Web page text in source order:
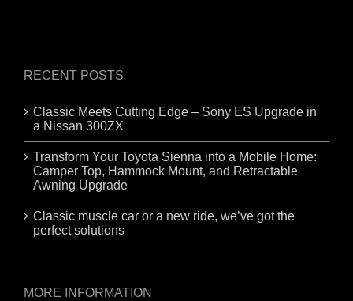
RECENT POSTS
Classic Meets Cutting Edge – Sony ES Upgrade in
a Nissan 300ZX
Transform Your Toyota Sienna into a Mobile Home:
Camper Top, Hammock Mount, and Retractable
Awning Upgrade
Classic muscle car or a new ride, we’ve got the
perfect solutions
MORE INFORMATION